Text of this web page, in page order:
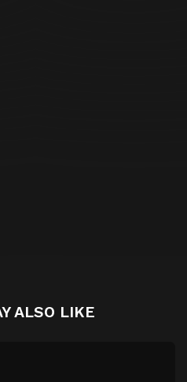
ALSO LIKE